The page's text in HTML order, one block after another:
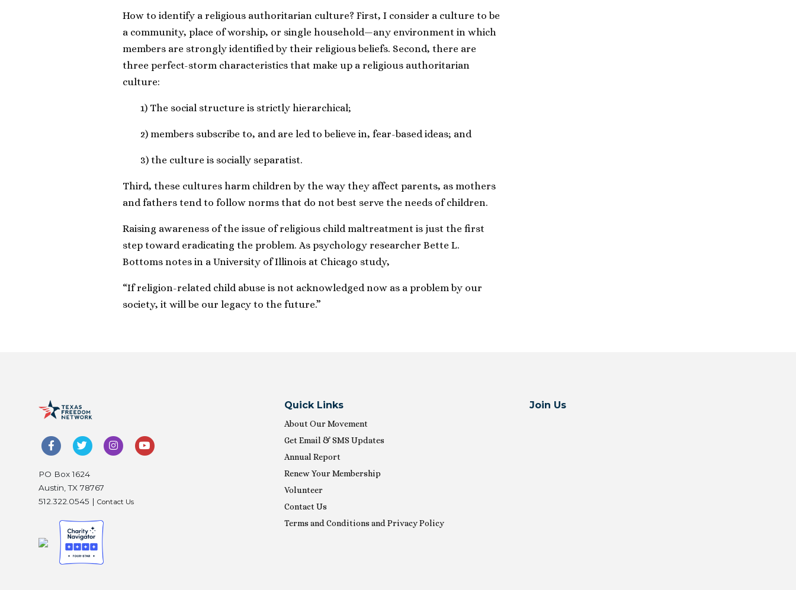
How to identify a religious authoritarian culture? First, I consider a culture to be
a community, place of worship, or single household—any environment in which
members are strongly identified by their religious beliefs. Second, there are
three perfect-storm characteristics that make up a religious authoritarian
culture:
1) The social structure is strictly hierarchical;
2) members subscribe to, and are led to believe in, fear-based ideas; and
3) the culture is socially separatist.
Third, these cultures harm children by the way they affect parents, as mothers
and fathers tend to follow norms that do not best serve the needs of children.
Raising awareness of the issue of religious child maltreatment is just the first
step toward eradicating the problem. As psychology researcher Bette L.
Bottoms notes in a University of Illinois at Chicago study,
“If religion-related child abuse is not acknowledged now as a problem by our
society, it will be our legacy to the future.”
PO Box 1624
Austin, TX 78767
512.322.0545 | Contact Us
Quick Links
About Our Movement
Get Email & SMS Updates
Annual Report
Renew Your Membership
Volunteer
Contact Us
Terms and Conditions and Privacy Policy
Join Us